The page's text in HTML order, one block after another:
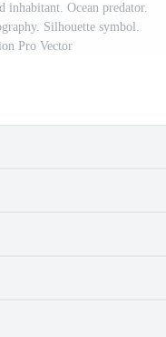
Ocean predator.
Silhouette symbol.
Pro Vector